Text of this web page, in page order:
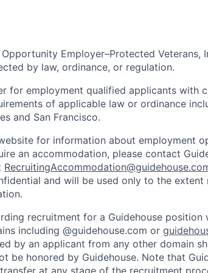
Opportunity Employer–Protected Veterans,
by law, ordinance, or regulation.
for employment qualified applicants with
of applicable law or ordinance
and San Francisco.
for information about employment
an accommodation, please contact
and will be used only to the extent
recruitment for a Guidehouse position
including @guidehouse.com or
by an applicant from any other domain
be honored by Guidehouse. Note that
at any stage of the recruitment